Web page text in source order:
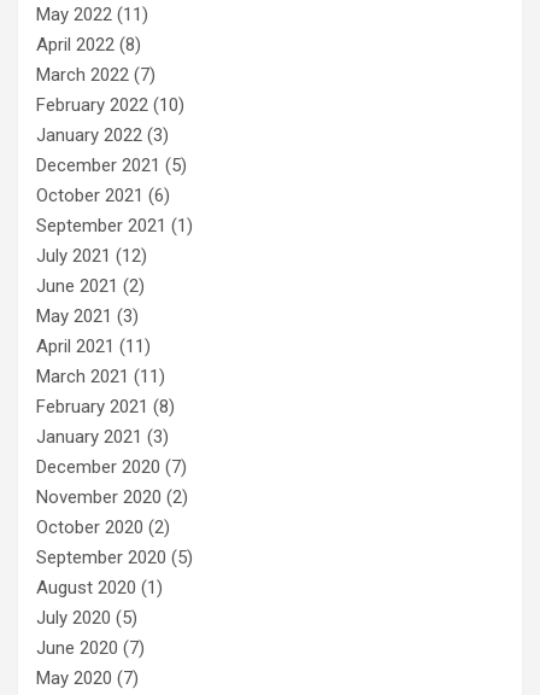
May 2022 (11)
April 2022 (8)
March 2022 (7)
February 2022 (10)
January 2022 (3)
December 2021 (5)
October 2021 (6)
September 2021 (1)
July 2021 (12)
June 2021 (2)
May 2021 (3)
April 2021 (11)
March 2021 (11)
February 2021 (8)
January 2021 (3)
December 2020 (7)
November 2020 (2)
October 2020 (2)
September 2020 (5)
August 2020 (1)
July 2020 (5)
June 2020 (7)
May 2020 (7)